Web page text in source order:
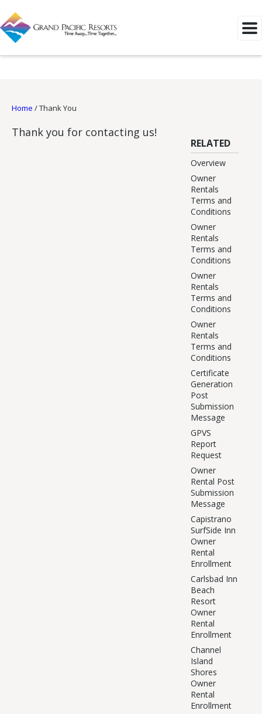
Home /Thank You
RELATED
Overview
Owner
Rentals
Terms and
Conditions
Owner
Rentals
Terms and
Conditions
Owner
Rentals
Terms and
Conditions
Owner
Rentals
Terms and
Conditions
Certificate
Generation
Post
Submission
Message
GPVS
Report
Request
Owner
Rental Post
Submission
Message
Capistrano
SurfSide Inn
Owner
Rental
Enrollment
Carlsbad Inn
Beach
Resort
Owner
Rental
Enrollment
Channel
Island
Shores
Owner
Rental
Enrollment
Thank you for contacting us!